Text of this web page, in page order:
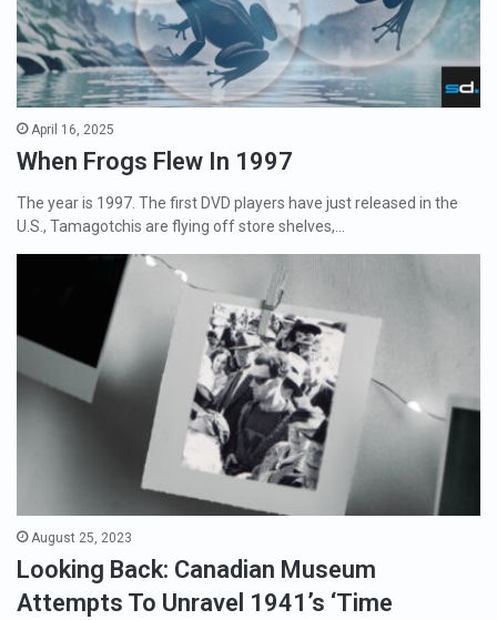
April 16, 2025
When Frogs Flew In 1997
The year is 1997. The first DVD players have just released in the
U.S., Tamagotchis are flying off store shelves,…
August 25, 2023
Looking Back: Canadian Museum
Attempts To Unravel 1941’s ‘Time